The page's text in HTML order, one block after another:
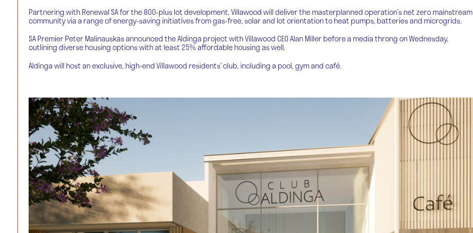
Partnering with Renewal SA for the 800-plus lot development, Villawood will deliver the masterplanned operation’s net zero mainstream
community via a range of energy-saving initiatives from gas-free, solar and lot orientation to heat pumps, batteries and microgrids.
SA Premier Peter Malinauskas announced the Aldinga project with Villawood CEO Alan Miller before a media throng on Wednesday,
outlining diverse housing options with at least 25% affordable housing as well.
Aldinga will host an exclusive, high-end Villawood residents’ club, including a pool, gym and café.